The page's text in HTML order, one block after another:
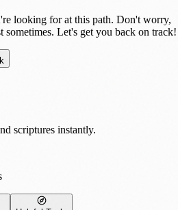
looking for at this path. Don't worry,
sometimes. Let's get you back on track!
scriptures instantly.